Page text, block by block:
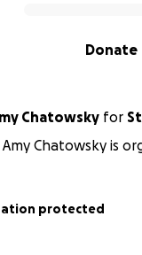
Donate
Chatowsky for
Amy Chatowsky is
protected